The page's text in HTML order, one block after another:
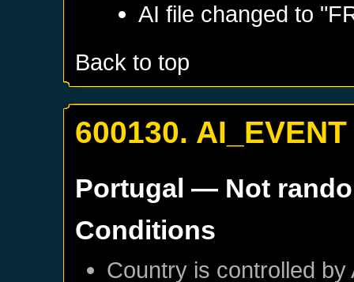
AI file changed to
Back to top
600130. AI_EVENT
Portugal — Not
Conditions
Country is controlled by